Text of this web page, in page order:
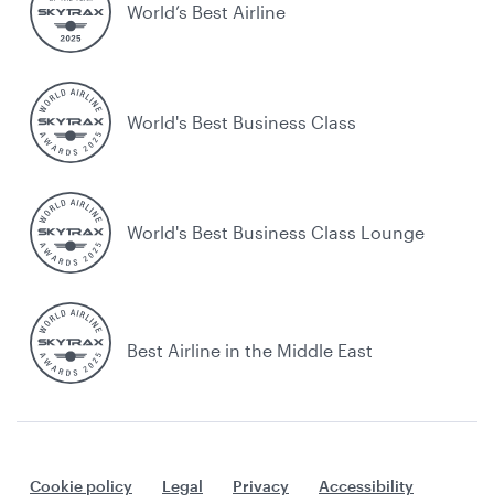
World’s Best Airline
World's Best Business Class
World's Best Business Class Lounge
Best Airline in the Middle East
Cookie policy Legal Privacy Accessibility